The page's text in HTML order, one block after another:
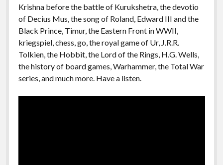
Krishna before the battle of Kurukshetra, the devotio
of Decius Mus, the song of Roland, Edward III and the
Black Prince, Timur, the Eastern Front in WWII,
kriegspiel, chess, go, the royal game of Ur, J.R.R.
Tolkien, the Hobbit, the Lord of the Rings, H.G. Wells,
the history of board games, Warhammer, the Total War
series, and much more. Have a listen.